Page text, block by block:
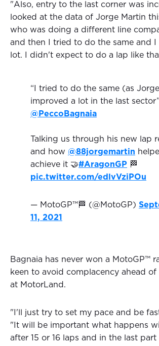
"Also, entry to the last corner was
looked at the data of Jorge Martin
who was doing a different line
and then I tried to do the same and I
lot. I didn't expect to do a lap like
“I tried to do the same (as
improved a lot in the last
@PeccoBagnaia
Talking us through his new lap
and how @88jorgemartin
achieve it 🤝#AragonGP 🏁
pic.twitter.com/edlvVziPOu
— MotoGP™🏁 (@MotoGP)
11, 2021
Bagnaia has never won a MotoGP™
keen to avoid complacency ahead of
at MotorLand.
"I'll just try to set my pace and be
"It will be important what happens
after 15 or 16 laps and in the last part